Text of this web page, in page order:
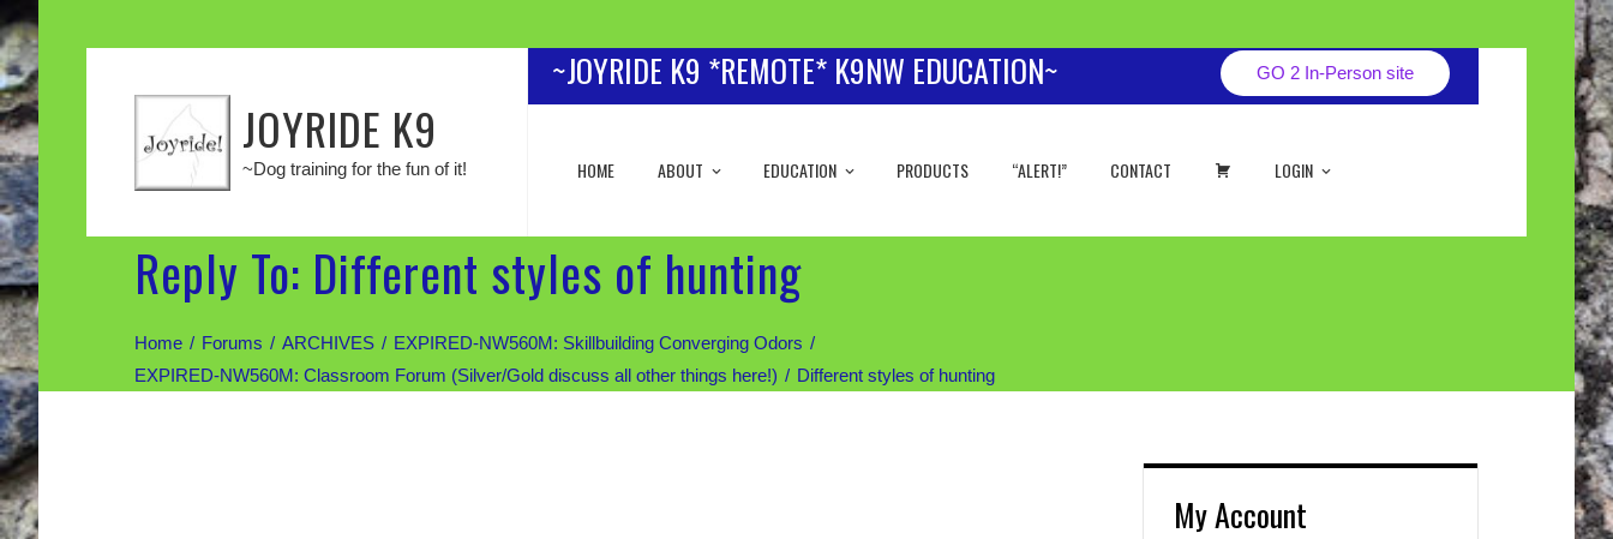
JOYRIDE K9
~Dog training for the fun of it!
~JOYRIDE K9 *REMOTE* K9NW EDUCATION~ GO 2 In-Person site
HOME ABOUT EDUCATION PRODUCTS “ALERT!” CONTACT LOGIN
Reply To: Different styles of hunting
Home Forums ARCHIVES
EXPIRED-NW560M: Skillbuilding Converging Odors
EXPIRED-NW560M: Classroom Forum (Silver/Gold discuss all other things here!)
Different styles of hunting
My Account